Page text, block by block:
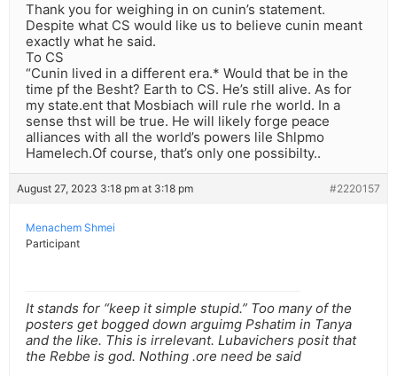
Thank you for weighing in on cunin’s statement.
Despite what CS would like us to believe cunin meant
exactly what he said.
To CS
“Cunin lived in a different era.* Would that be in the
time pf the Besht? Earth to CS. He’s still alive. As for
my state.ent that Mosbiach will rule rhe world. In a
sense thst will be true. He will likely forge peace
alliances with all the world’s powers lile Shlpmo
Hamelech.Of course, that’s only one possibilty..
August 27, 2023 3:18 pm at 3:18 pm #2220157
Menachem Shmei
Participant
It stands for “keep it simple stupid.” Too many of the
posters get bogged down arguimg Pshatim in Tanya
and the like. This is irrelevant. Lubavichers posit that
the Rebbe is god. Nothing .ore need be said